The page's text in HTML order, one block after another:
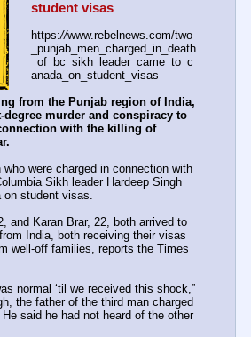
student visas
https://www.rebelnews.com/two
_punjab_men_charged_in_death
_of_bc_sikh_leader_came_to_c
anada_on_student_visas
from the Punjab region of India,
degree murder and conspiracy to
with the killing of
were charged in connection with
Sikh leader Hardeep Singh
on student visas.
and Karan Brar, 22, both arrived to
India, both receiving their visas
well-off families, reports the Times
normal ‘til we received this shock,”
the father of the third man charged
said he had not heard of the other